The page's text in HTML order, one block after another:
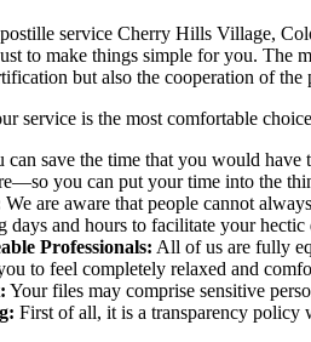
service Cherry Hills Village,
to make things simple for you.
but also the cooperation of
service is the most comfortable
can save the time that you would
you can put your time into the
We are aware that people cannot
days and hours to facilitate your
Professionals: All of us are fully
to feel completely relaxed and
Your files may comprise sensitive
First of all, it is a transparency policy